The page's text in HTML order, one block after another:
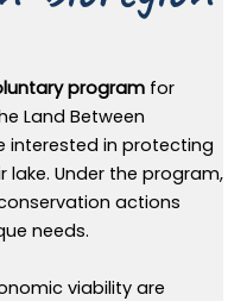
program for
Land Between
interested in protecting
Under the program,
actions
needs.
viability are